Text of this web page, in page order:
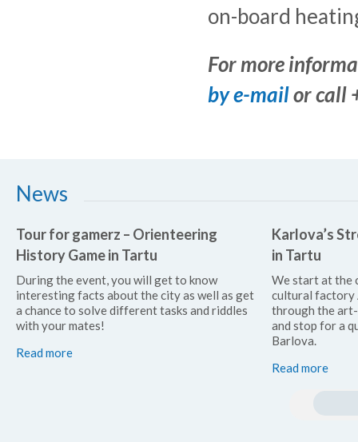
on-board
For more
by e-mailor call
News
Tour for gamerz – Orienteering
History Game in Tartu
During the event, you will get to know
interesting facts about the city as well as get
a chance to solve different tasks and riddles
with your mates!
Read more
Karlova’s
in Tartu
We start at the
cultural factory
through the
and stop for a
Barlova.
Read more